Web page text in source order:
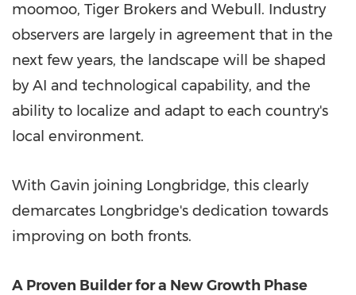
moomoo, Tiger Brokers and Webull. Industry
observers are largely in agreement that in the
next few years, the landscape will be shaped
by AI and technological capability, and the
ability to localize and adapt to each country's
local environment.
With Gavin joining Longbridge, this clearly
demarcates Longbridge's dedication towards
improving on both fronts.
A Proven Builder for a New Growth Phase